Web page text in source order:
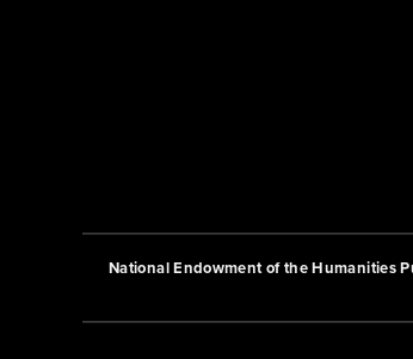
National Endowment of the Humanities